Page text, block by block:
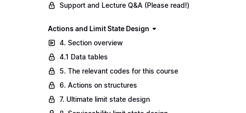
Support and Lecture Q&A (Please read!)
Actions and Limit State Design
4. Section overview
4.1 Data tables
5. The relevant codes for this course
6. Actions on structures
7. Ultimate limit state design